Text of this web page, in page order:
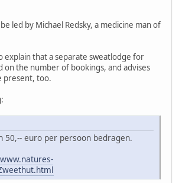
led by Michael Redsky, a medicine man of
explain that a separate sweatlodge for
on the number of bookings, and advises
present, too.
50,-- euro per persoon bedragen.